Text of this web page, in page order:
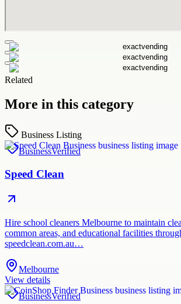
Related
More in this category
Business Listing
BusinessVerified
Speed Clean
Hire school cleaners Melbourne to maintain
common areas, and educational facilities
speedclean.com.au…
Melbourne
View details
BusinessVerified